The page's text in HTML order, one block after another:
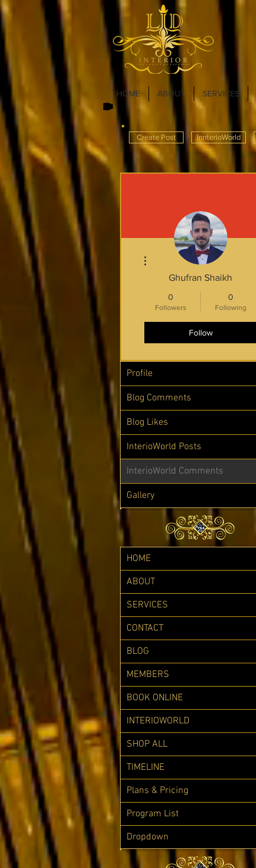
HOME ABOUT SERVICES
Create Post InnterioWorld
Ghufran Shaikh
0
Followers
0
Following
Follow
More actions
Profile
Blog Comments
Blog Likes
InterioWorld Posts
InterioWorld Comments
Gallery
HOME
ABOUT
SERVICES
CONTACT
BLOG
MEMBERS
BOOK ONLINE
INTERIOWORLD
SHOP ALL
TIMELINE
Plans & Pricing
Program List
Dropdown